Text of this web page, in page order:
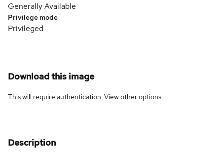
Generally Available
Privilege mode
Privileged
Download this image
This will require authentication. Viewother options.
Description